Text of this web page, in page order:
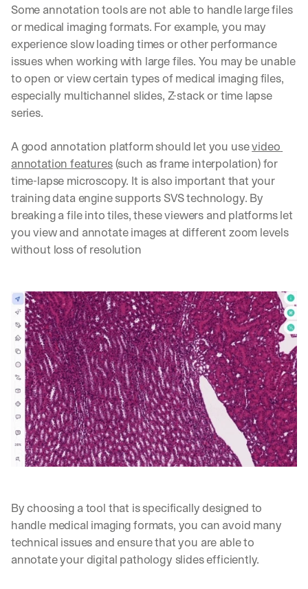
Some annotation tools are not able to handle large files
or medical imaging formats. For example, you may
experience slow loading times or other performance
issues when working with large files. You may be unable
to open or view certain types of medical imaging files,
especially multichannel slides, Z-stack or time lapse
series.
A good annotation platform should let you use video
annotation features (such as frame interpolation) for
time-lapse microscopy. It is also important that your
training data engine supports SVS technology. By
breaking a file into tiles, these viewers and platforms let
you view and annotate images at different zoom levels
without loss of resolution
By choosing a tool that is specifically designed to
handle medical imaging formats, you can avoid many
technical issues and ensure that you are able to
annotate your digital pathology slides efficiently.
t
i
c
a
l
b
r
d
o
w
n
s
,
l
e
n
s
f
r
o
m
c
u
s
t
o
m
e
e
p
l
o
y